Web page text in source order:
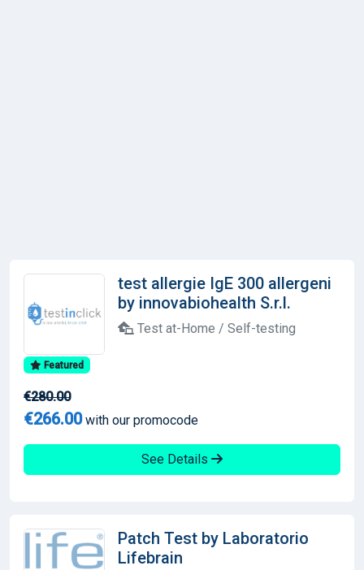
test allergie IgE 300 allergeni
by innovabiohealth S.r.l.
Test at-Home / Self-testing
Featured
€280.00
€266.00with our promocode
See Details
Patch Test by Laboratorio
Lifebrain